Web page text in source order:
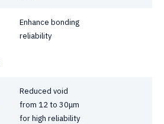
Enhance bonding
reliability
Reduced void
from 12 to 30μm
for high reliability